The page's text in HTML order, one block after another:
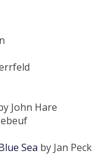
John Hare
Sea by Jan Peck